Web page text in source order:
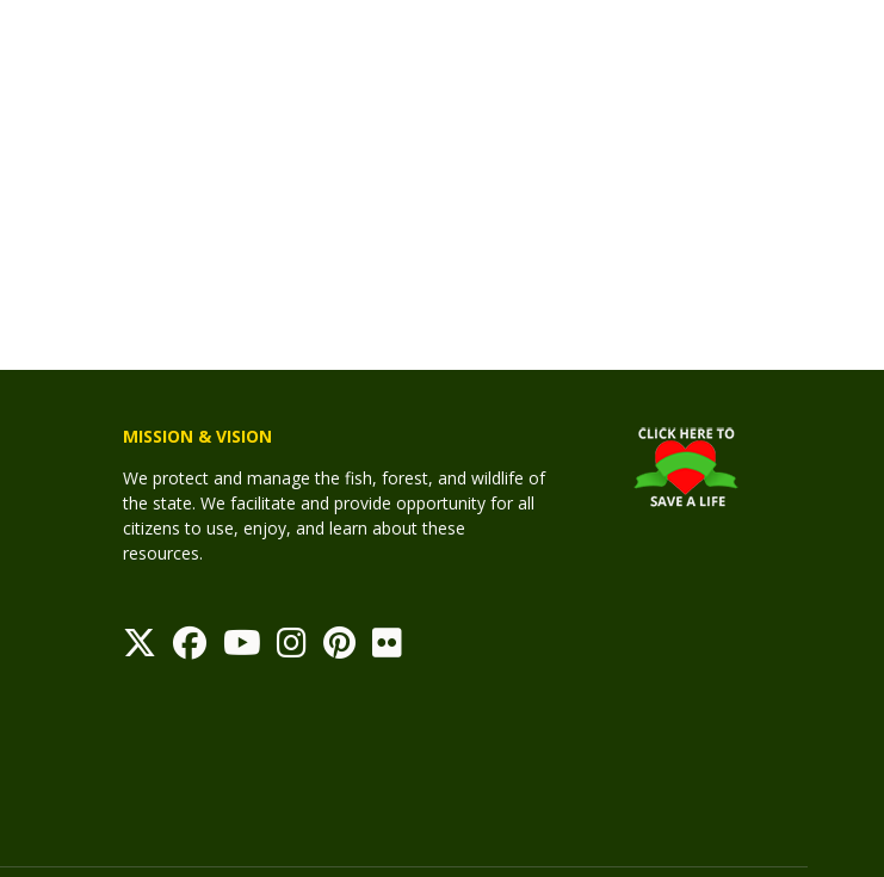
MISSION & VISION
We protect and manage the fish, forest, and wildlife of
the state. We facilitate and provide opportunity for all
citizens to use, enjoy, and learn about these
resources.